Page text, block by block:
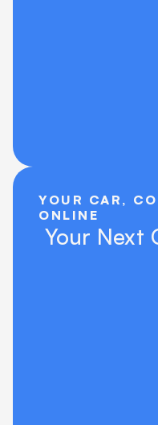
YOUR CAR,
ONLINE
Your Next